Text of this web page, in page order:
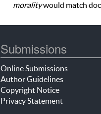
moralitywould match
Submissions
Online Submissions
Author Guidelines
Copyright Notice
Privacy Statement